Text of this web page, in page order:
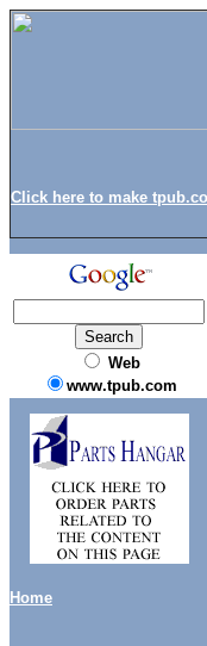
Click here to make
Web
www.tpub.com
Home